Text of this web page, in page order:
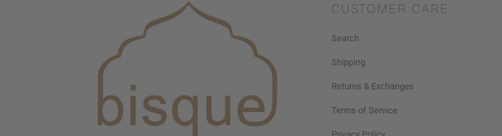
CUSTOMER CARE
Search
Shipping
Returns & Exchanges
Terms of Service